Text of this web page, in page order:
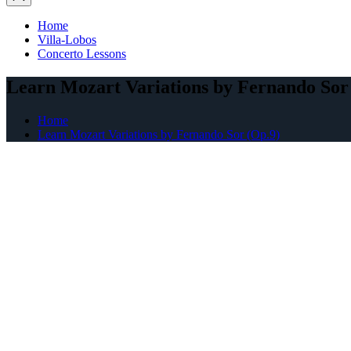
Home
Villa-Lobos
Concerto Lessons
Learn Mozart Variations by Fernando
Home
Learn Mozart Variations by Fernando Sor (Op.9)